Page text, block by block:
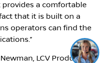
provides a comfortable
that it is built on a
operators can find the
LCV Product